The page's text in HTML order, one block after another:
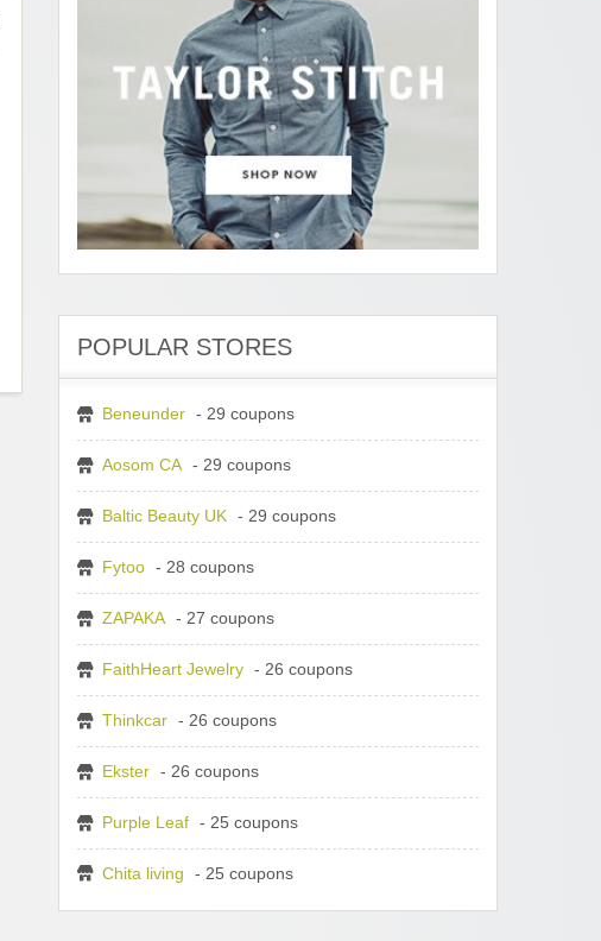
POPULAR STORES
Beneunder - 29 coupons
Aosom CA - 29 coupons
Baltic Beauty UK - 29 coupons
Fytoo - 28 coupons
ZAPAKA - 27 coupons
FaithHeart Jewelry - 26 coupons
Thinkcar - 26 coupons
Ekster - 26 coupons
Purple Leaf - 25 coupons
Chita living - 25 coupons